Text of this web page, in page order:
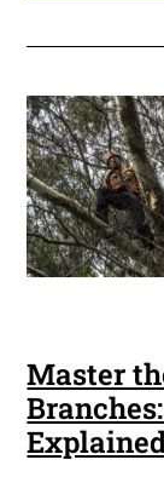
Master